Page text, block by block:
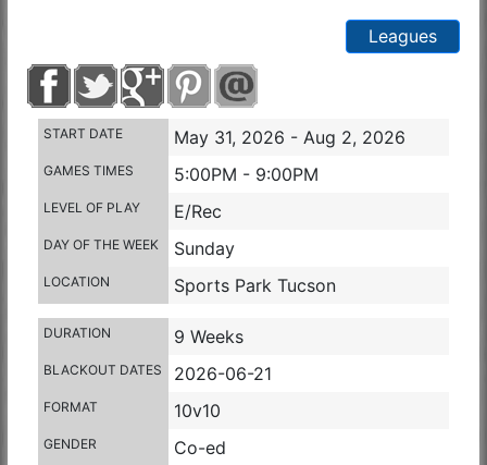
Leagues
START DATE May 31, 2026 - Aug 2, 2026
GAMES TIMES 5:00PM - 9:00PM
LEVEL OF PLAY E/Rec
DAY OF THE WEEK Sunday
LOCATION Sports Park Tucson
DURATION 9 Weeks
BLACKOUT DATES 2026-06-21
FORMAT 10v10
GENDER Co-ed